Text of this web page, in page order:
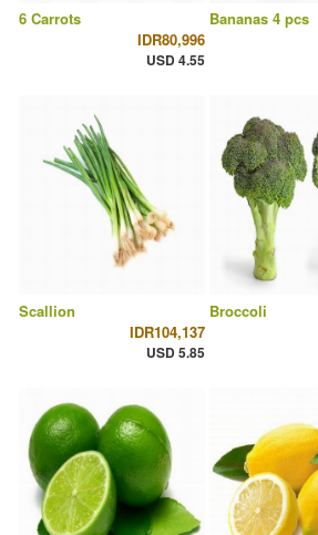
6 Carrots
IDR80,996
USD 4.55
Bananas 4 pcs
Scallion
IDR104,137
USD 5.85
Broccoli